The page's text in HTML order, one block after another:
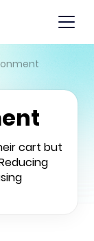
cart but